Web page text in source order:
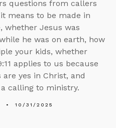
questions from callers
means to be made in
whether Jesus was
he was on earth, how
your kids, whether
applies to us because
are yes in Christ, and
calling to ministry.
10/31/2025